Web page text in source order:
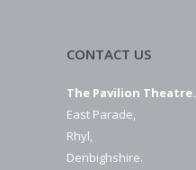
CONTACT US
The Pavilion Theatre.
East Parade,
Rhyl,
Denbighshire.